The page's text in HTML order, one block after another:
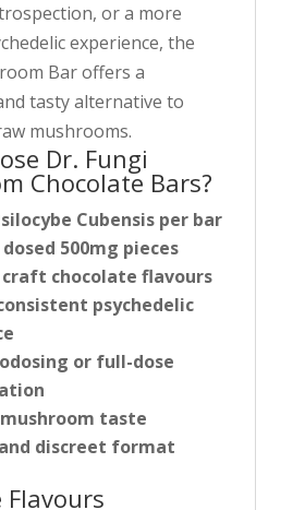
or a more
experience, the
Bar offers a
tasty alternative to
mushrooms.
Dr. Fungi
Chocolate Bars?
Cubensis per bar
500mg pieces
chocolate flavours
psychedelic
or full-dose
taste
discreet format
Flavours